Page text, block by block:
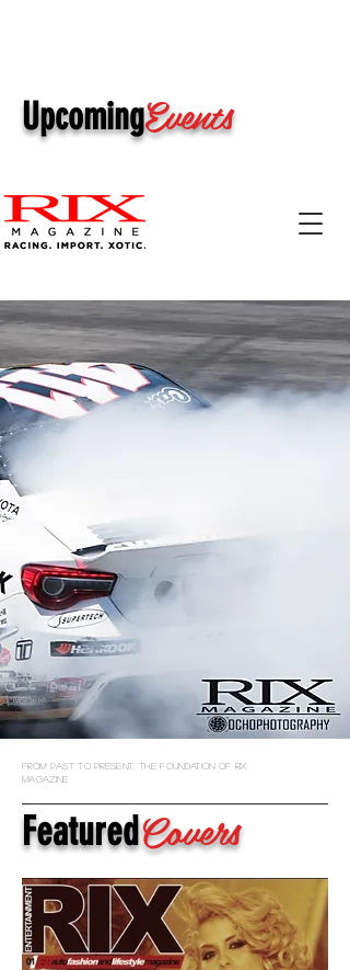
UpcomingEvents
from past to present, the foundation of rix
magazine
FeaturedCovers